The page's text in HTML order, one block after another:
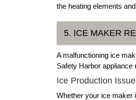
the heating elements
5. ICE MAKER
A malfunctioning ice
Safety Harbor
Ice Production
Whether your ice maker